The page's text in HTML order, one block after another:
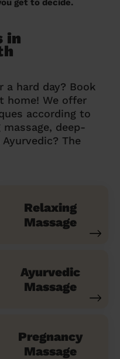
get to decide.
in
a hard day? Book
home! We offer
according to
deep-
The
Relaxing
Massage
Ayurvedic
Massage
Pregnancy
Massage